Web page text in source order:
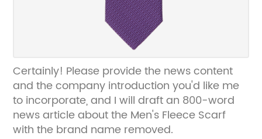
Certainly! Please provide the news content
and the company introduction you'd like me
to incorporate, and I will draft an 800-word
news article about the Men's Fleece Scarf
with the brand name removed.